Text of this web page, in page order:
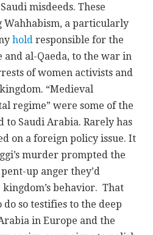
misdeeds. These
Wahhabism, a particularly
hold responsible for the
and al-Qaeda, to the war in
of women activists and
“Medieval
regime” were some of the
to Saudi Arabia. Rarely has
on a foreign policy issue. It
murder prompted the
up anger they’d
behavior. That
so testifies to the deep
in Europe and the